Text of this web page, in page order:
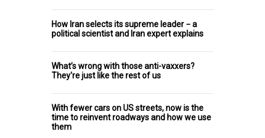
How Iran selects its supreme leader − a
political scientist and Iran expert explains
What’s wrong with those anti-vaxxers?
They're just like the rest of us
With fewer cars on US streets, now is the
time to reinvent roadways and how we use
them